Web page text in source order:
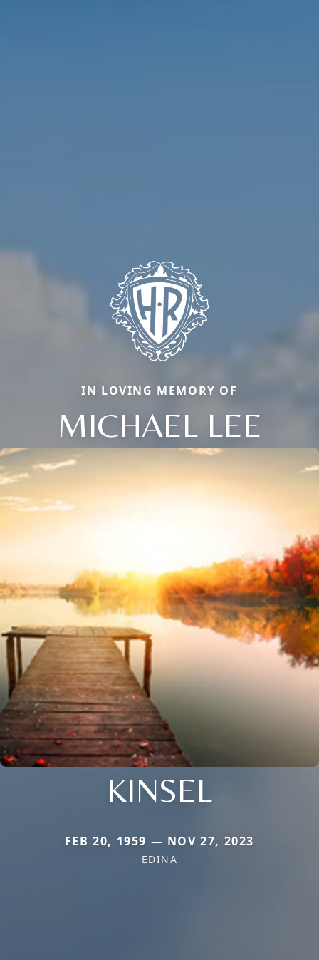
IN LOVING MEMORY OF
MICHAEL LEE
KINSEL
FEB 20, 1959 — NOV 27, 2023
EDINA